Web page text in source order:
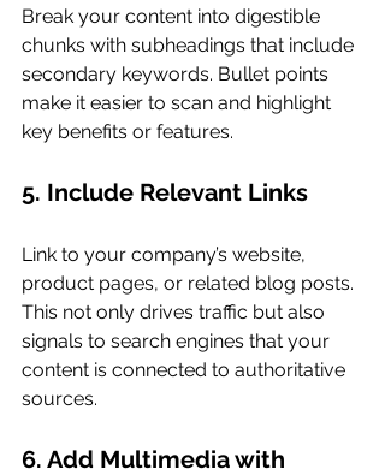
Break your content into digestible
chunks with subheadings that include
secondary keywords. Bullet points
make it easier to scan and highlight
key benefits or features.
5. Include Relevant Links
Link to your company’s website,
product pages, or related blog posts.
This not only drives traffic but also
signals to search engines that your
content is connected to authoritative
sources.
6. Add Multimedia with